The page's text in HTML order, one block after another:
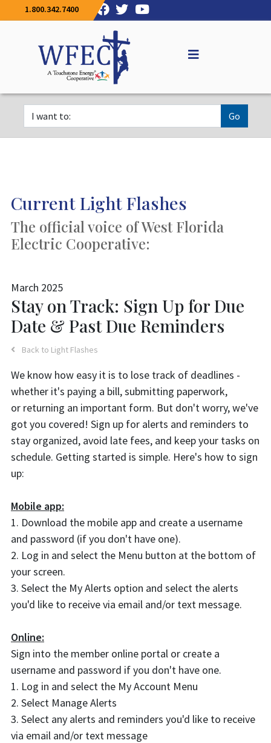
1.800.342.7400
Go
Current Light Flashes
The official voice of West Florida
Electric Cooperative:
March 2025
Stay on Track: Sign Up for Due
Date & Past Due Reminders
Back to Light Flashes
We know how easy it is to lose track of deadlines -
whether it's paying a bill, submitting paperwork,
or returning an important form. But don't worry, we've
got you covered! Sign up for alerts and reminders to
stay organized, avoid late fees, and keep your tasks on
schedule. Getting started is simple. Here's how to sign
up:
Mobile app:
1. Download the mobile app and create a username
and password (if you don't have one).
2. Log in and select the Menu button at the bottom of
your screen.
3. Select the My Alerts option and select the alerts
you'd like to receive via email and/or text message.
Online:
Sign into the member online portal or create a
username and password if you don't have one.
1. Log in and select the My Account Menu
2. Select Manage Alerts
3. Select any alerts and reminders you'd like to receive
via email and/or text message